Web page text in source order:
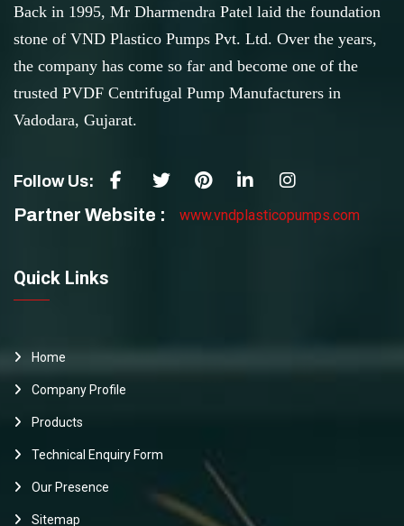
Back in 1995, Mr Dharmendra Patel laid the foundation
stone of VND Plastico Pumps Pvt. Ltd. Over the years,
the company has come so far and become one of the
trusted PVDF Centrifugal Pump Manufacturers in
Vadodara, Gujarat.
Follow Us:
Partner Website : www.vndplasticopumps.com
Quick Links
Home
Company Profile
Products
Technical Enquiry Form
Our Presence
Sitemap